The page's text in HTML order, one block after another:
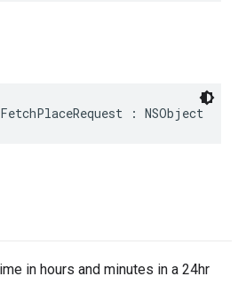
: NSObject
in hours and minutes in a 24hr